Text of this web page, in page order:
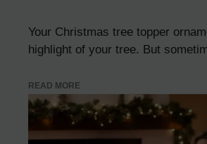
Your Christmas tree topper
highlight of your tree. But
READ MORE